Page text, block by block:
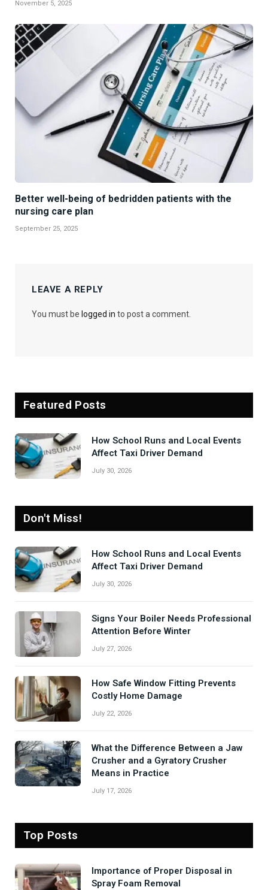
November 5, 2025
Better well-being of bedridden patients with the
nursing care plan
September 25, 2025
LEAVE A REPLY
You must be logged in to post a comment.
Featured Posts
How School Runs and Local Events
Affect Taxi Driver Demand
July 30, 2026
Don't Miss!
How School Runs and Local Events
Affect Taxi Driver Demand
July 30, 2026
Signs Your Boiler Needs Professional
Attention Before Winter
July 27, 2026
How Safe Window Fitting Prevents
Costly Home Damage
July 22, 2026
What the Difference Between a Jaw
Crusher and a Gyratory Crusher
Means in Practice
July 17, 2026
Top Posts
Importance of Proper Disposal in
Spray Foam Removal